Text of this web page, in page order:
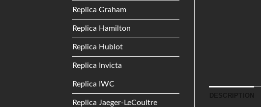
Replica Graham
Replica Hamilton
Replica Hublot
Replica Invicta
Replica IWC
Replica Jaeger-LeCoultre